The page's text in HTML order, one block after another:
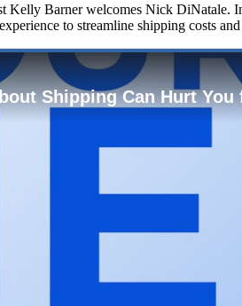
Kelly Barner welcomes Nick DiNatale.
to streamline shipping costs